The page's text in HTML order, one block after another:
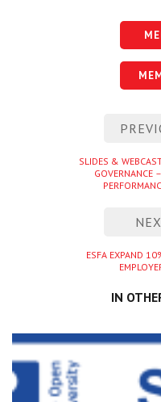
SLIDES &
GOVERNANCE
ESFA EXPAND
IN